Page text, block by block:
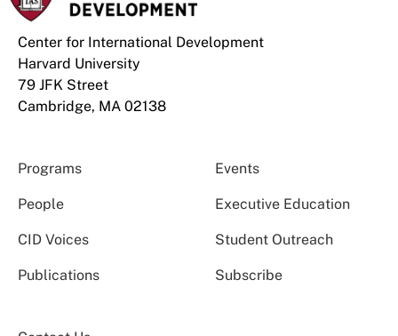
Center for International Development
Harvard University
79 JFK Street
Cambridge, MA 02138
Programs Events
People Executive Education
CID Voices Student Outreach
Publications Subscribe